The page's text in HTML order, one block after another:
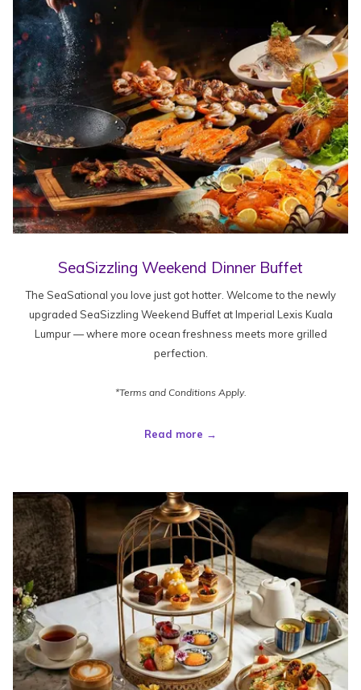
SeaSizzling Weekend Dinner Buffet
The SeaSational you love just got hotter. Welcome to the newly
upgraded SeaSizzling Weekend Buffet at Imperial Lexis Kuala
Lumpur — where more ocean freshness meets more grilled
perfection.
*Terms and Conditions Apply.
Read more